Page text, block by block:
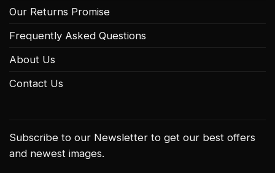
Our Returns Promise
Frequently Asked Questions
About Us
Contact Us
Subscribe to our Newsletter to get our best offers
and newest images.